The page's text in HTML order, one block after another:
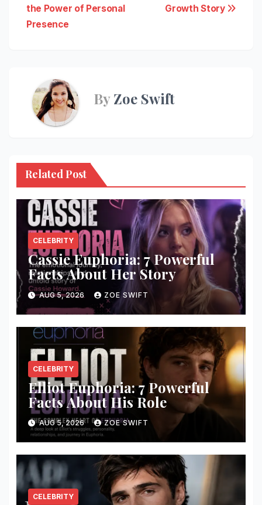
Growth Story
the Power of Personal
Presence
ByZoe Swift
Related Post
CELEBRITY
Cassie Euphoria: 7 Powerful
Facts About Her Story
AUG 5, 2026 ZOE SWIFT
CELEBRITY
Elliot Euphoria: 7 Powerful
Facts About His Role
AUG 5, 2026 ZOE SWIFT
CELEBRITY